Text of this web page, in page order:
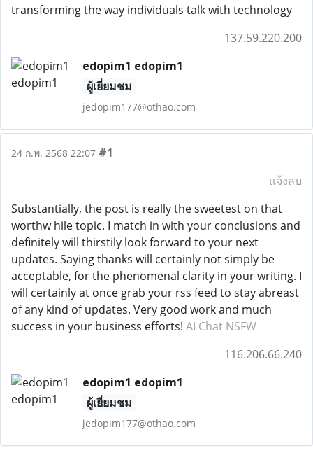
transforming the way individuals talk with technology
137.59.220.200
edopim1 edopim1
ผู้เยี่ยมชม
jedopim177@othao.com
24 ก.พ. 2568 22:07 #1
แจ้งลบ
Substantially, the post is really the sweetest on that
worthw hile topic. I match in with your conclusions and
definitely will thirstily look forward to your next
updates. Saying thanks will certainly not simply be
acceptable, for the phenomenal clarity in your writing. I
will certainly at once grab your rss feed to stay abreast
of any kind of updates. Very good work and much
success in your business efforts! AI Chat NSFW
116.206.66.240
edopim1 edopim1
ผู้เยี่ยมชม
jedopim177@othao.com